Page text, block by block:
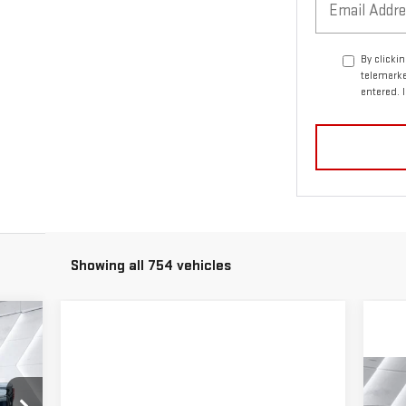
By
entered.
Showing all 754 vehicles